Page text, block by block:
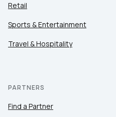
Retail
Sports & Entertainment
Travel & Hospitality
PARTNERS
Find a Partner